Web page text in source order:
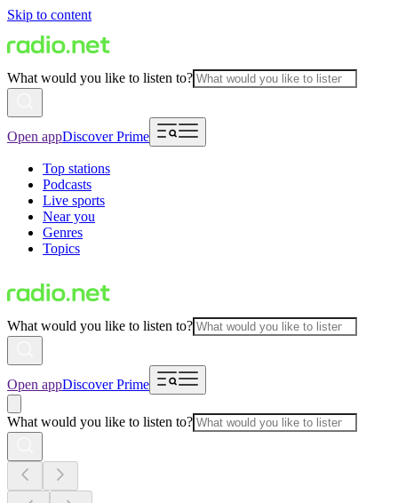
Skip to content
What would you like to listen to?
Open appDiscover Prime
Top stations
Podcasts
Live sports
Near you
Genres
Topics
What would you like to listen to?
Open appDiscover Prime
What would you like to listen to?